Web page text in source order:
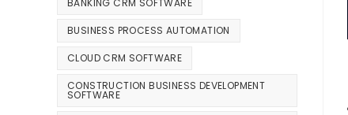
BANKING CRM SOFTWARE
BUSINESS PROCESS AUTOMATION
CLOUD CRM SOFTWARE
CONSTRUCTION BUSINESS DEVELOPMENT
SOFTWARE